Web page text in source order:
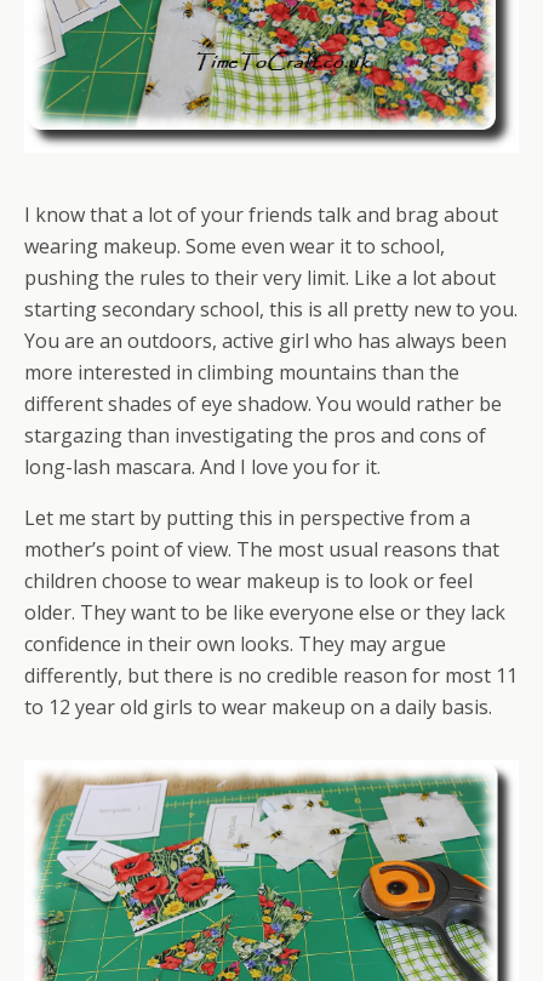
I know that a lot of your friends talk and brag about
wearing makeup. Some even wear it to school,
pushing the rules to their very limit. Like a lot about
starting secondary school, this is all pretty new to you.
You are an outdoors, active girl who has always been
more interested in climbing mountains than the
different shades of eye shadow. You would rather be
stargazing than investigating the pros and cons of
long-lash mascara. And I love you for it.
Let me start by putting this in perspective from a
mother’s point of view. The most usual reasons that
children choose to wear makeup is to look or feel
older. They want to be like everyone else or they lack
confidence in their own looks. They may argue
differently, but there is no credible reason for most 11
to 12 year old girls to wear makeup on a daily basis.